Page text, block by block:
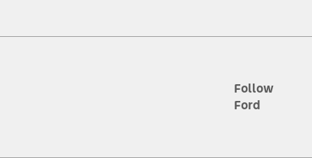
plus destination charges and total of options, but does not include
Follow
Ford